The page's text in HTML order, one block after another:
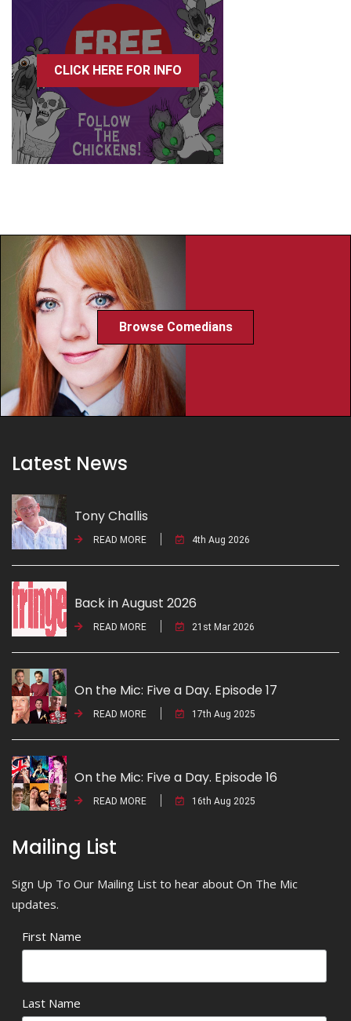
CLICK HERE FOR INFO
Browse Comedians
Latest News
Tony Challis
READ MORE 4th Aug 2026
Back in August 2026
READ MORE 21st Mar 2026
On the Mic: Five a Day. Episode 17
READ MORE 17th Aug 2025
On the Mic: Five a Day. Episode 16
READ MORE 16th Aug 2025
Mailing List
Sign Up To Our Mailing List to hear about On The Mic
updates.
First Name
Last Name